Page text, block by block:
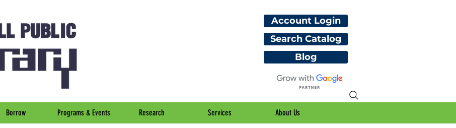
Account Login
Search Catalog
Blog
Borrow Programs & Events Research Services About Us